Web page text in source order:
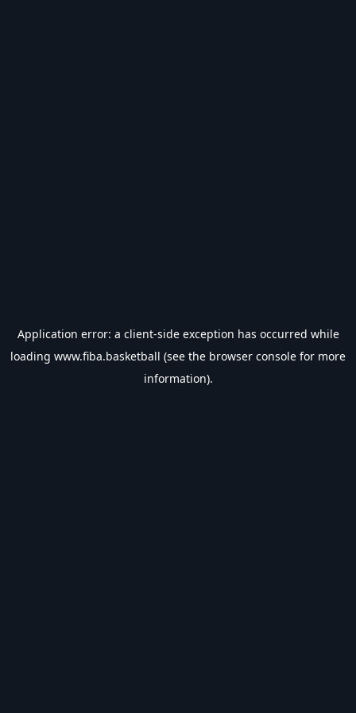
Application error: a client-side exception has occurred while
loading www.fiba.basketball (see the browser console for more
information).